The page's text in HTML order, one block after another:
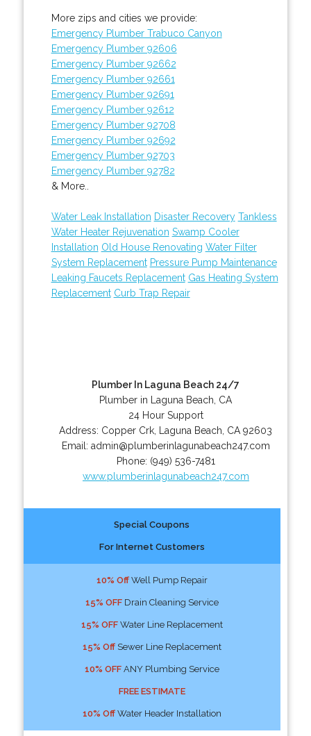
More zips and cities we provide:
Emergency Plumber Trabuco Canyon
Emergency Plumber 92606
Emergency Plumber 92662
Emergency Plumber 92661
Emergency Plumber 92691
Emergency Plumber 92612
Emergency Plumber 92708
Emergency Plumber 92692
Emergency Plumber 92703
Emergency Plumber 92782
& More..
Water Leak Installation Disaster Recovery Tankless
Water Heater Rejuvenation Swamp Cooler
Installation Old House Renovating Water Filter
System Replacement Pressure Pump Maintenance
Leaking Faucets Replacement Gas Heating System
Replacement Curb Trap Repair
Plumber In Laguna Beach 24/7
Plumber in Laguna Beach, CA
24 Hour Support
Address: Copper Crk Laguna Beach CA 92603
Email: admin@plumberinlagunabeach247.com
Phone: (949) 536-7481
www.plumberinlagunabeach247.com
Special Coupons
For Internet Customers
10% OffWell Pump Repair
15% OFFDrain Cleaning Service
15% OFFWater Line Replacement
15% OffSewer Line Replacement
10% OFFANY Plumbing Service
FREE ESTIMATE
10% OffWater Header Installation